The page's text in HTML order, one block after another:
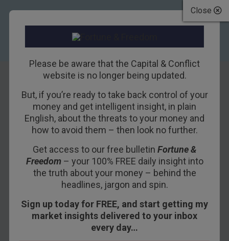
Close
Please be aware that the Capital & Conflict
website is no longer being updated.
But, if you’re ready to take back control of your
money and get intelligent insight, in plain
English, about the threats to your money and
how to avoid them – then look no further.
Get access to our free bulletin Fortune &
Freedom– your 100% FREE daily insight into
the truth about your money – behind the
headlines, jargon and spin.
Sign up today for FREE, and start getting my
market insights delivered to your inbox
every day…
Poor little Britain
8TH JANUARY 2016DAN DENNING
Part of Charlie’s new project will be keeping up
Brexitdebate. After yesterday’s
across these two maps from the “leave
campaign”. The maps claim to show that Britain
would put £236bn of external trade at risk by